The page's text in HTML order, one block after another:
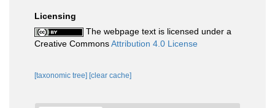
Licensing
The webpage text is licensed under a
Creative CommonsAttribution 4.0 License
[taxonomic tree] [clear cache]